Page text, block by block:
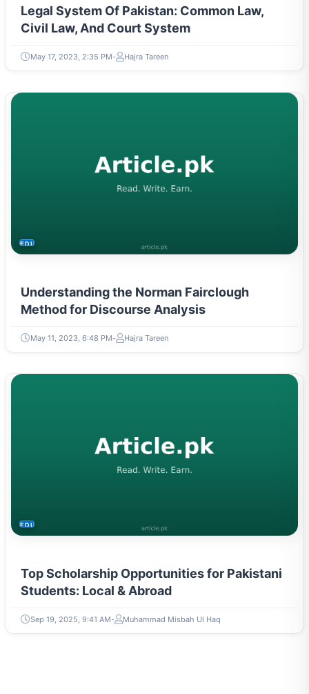
Legal System Of Pakistan: Common Law,
Civil Law, And Court System
May 17, 2023, 2:35 PM Hajra Tareen
EDUCATION
Understanding the Norman Fairclough
Method for Discourse Analysis
May 11, 2023, 6:48 PM Hajra Tareen
EDUCATION
Top Scholarship Opportunities for Pakistani
Students: Local & Abroad
Sep 19, 2025, 9:41 AM Muhammad Misbah Ul Haq